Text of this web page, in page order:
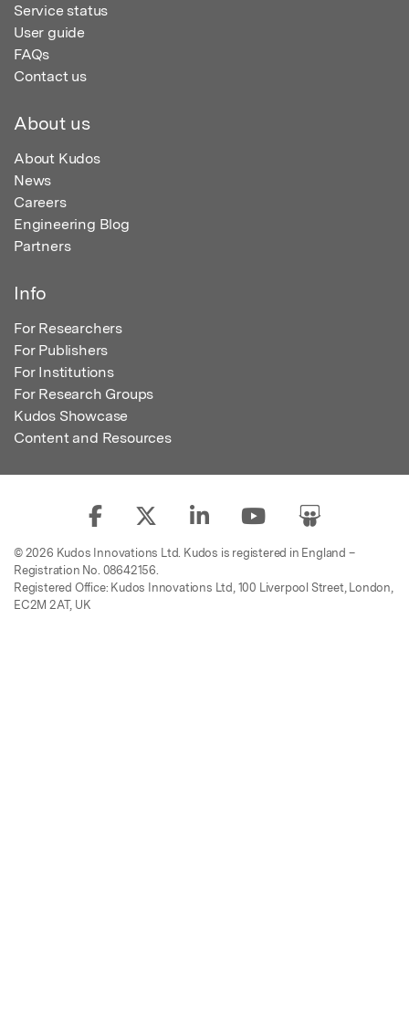
Service status
User guide
FAQs
Contact us
About us
About Kudos
News
Careers
Engineering Blog
Partners
Info
For Researchers
For Publishers
For Institutions
For Research Groups
Kudos Showcase
Content and Resources
© 2026 Kudos Innovations Ltd. Kudos is registered in England –
Registration No. 08642156.
Registered Office: Kudos Innovations Ltd, 100 Liverpool Street, London,
EC2M 2AT, UK